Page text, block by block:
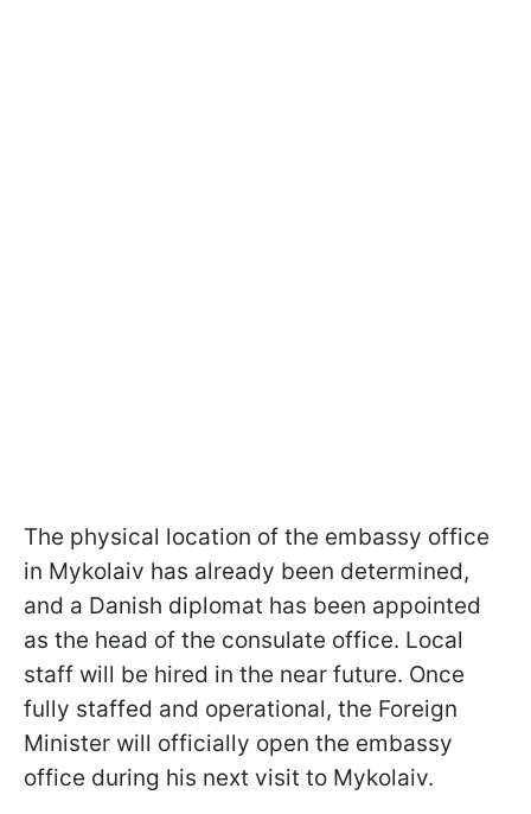
The physical location of the embassy office
in Mykolaiv has already been determined,
and a Danish diplomat has been appointed
as the head of the consulate office. Local
staff will be hired in the near future. Once
fully staffed and operational, the Foreign
Minister will officially open the embassy
office during his next visit to Mykolaiv.